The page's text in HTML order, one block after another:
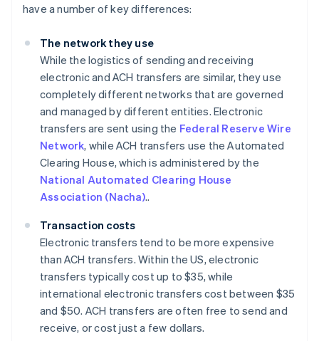
have a number of key differences:
The network they use
While the logistics of sending and receiving
electronic and ACH transfers are similar, they use
completely different networks that are governed
and managed by different entities. Electronic
transfers are sent using the Federal Reserve Wire
Network, while ACH transfers use the Automated
Clearing House, which is administered by the
National Automated Clearing House
Association (Nacha)..
Transaction costs
Electronic transfers tend to be more expensive
than ACH transfers. Within the US, electronic
transfers typically cost up to $35, while
international electronic transfers cost between $35
and $50. ACH transfers are often free to send and
receive, or cost just a few dollars.